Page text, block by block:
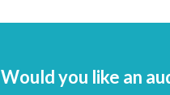
Would you like an